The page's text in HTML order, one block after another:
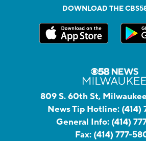
DOWNLOAD THE
809 S. 60th St,
News Tip Hotline: (414)
General Info: (414)
Fax: (414) 777-